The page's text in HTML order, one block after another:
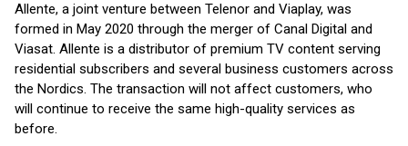
Allente, a joint venture between Telenor and Viaplay, was
formed in May 2020 through the merger of Canal Digital and
Viasat. Allente is a distributor of premium TV content serving
residential subscribers and several business customers across
the Nordics. The transaction will not affect customers, who
will continue to receive the same high-quality services as
before.